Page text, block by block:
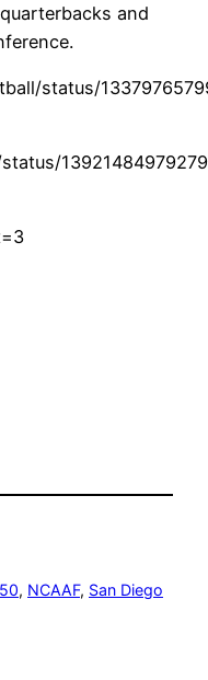
and
status/
, NCAAF, San Diego